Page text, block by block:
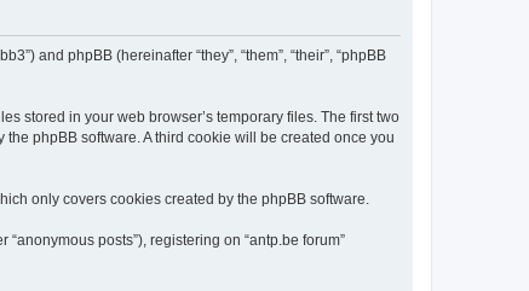
and phpBB (hereinafter “they”, “them”, “their”, “phpBB
stored in your web browser’s temporary files. The first two
phpBB software. A third cookie will be created once you
only covers cookies created by the phpBB software.
posts”), registering on “antp.be forum”